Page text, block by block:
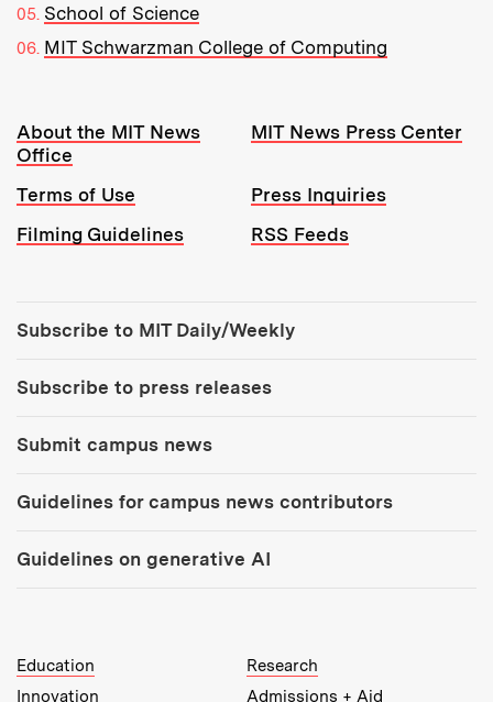
School of Science
MIT Schwarzman College of Computing
Resources:
About the MIT News
Office
MIT News Press Center
Terms of Use
Press Inquiries
Filming Guidelines
RSS Feeds
Subscribe to MIT Daily/Weekly
Subscribe to press releases
Submit campus news
Guidelines for campus news contributors
Guidelines on generative AI
MIT Top Level Links:
Education
Research
Innovation
Admissions + Aid